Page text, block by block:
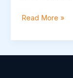
Read More »